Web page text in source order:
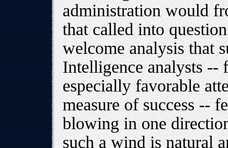
administration would
that called into
welcome analysis that
Intelligence analysts --
especially favorable
measure of success --
blowing in one
such a wind is natural